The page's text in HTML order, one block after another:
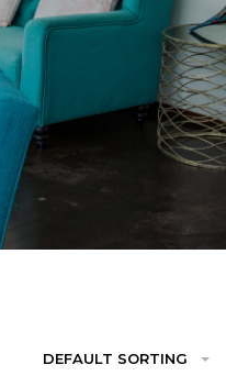
DEFAULT SORTING